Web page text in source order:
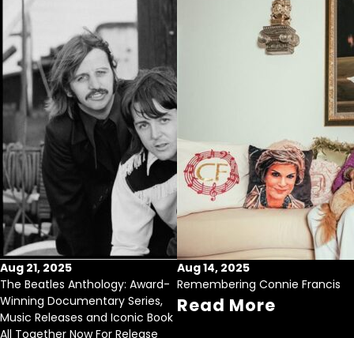
Aug 21, 2025
The Beatles Anthology: Award-
Winning Documentary Series,
Music Releases and Iconic Book
All Together Now For Release
Aug 14, 2025
Remembering Connie Francis
Read More